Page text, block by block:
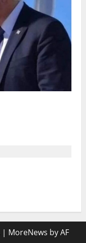
| MoreNews by AF